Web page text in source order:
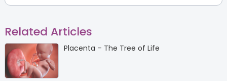
Related Articles
Placenta – The Tree of Life